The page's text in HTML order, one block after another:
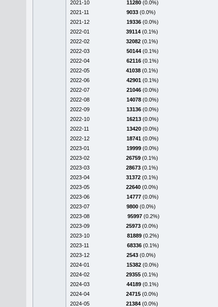
2021-10 11280 (0.0%)
2021-11
9033 (0.0%)
2021-12
19336 (0.0%)
2022-01
39114 (0.1%)
2022-02
32082 (0.1%)
2022-03
50144 (0.1%)
2022-04
62116 (0.1%)
2022-05
41038 (0.1%)
2022-06
42901 (0.1%)
2022-07
21046 (0.0%)
2022-08
14078 (0.0%)
2022-09
13136 (0.0%)
2022-10
16213 (0.0%)
2022-11
13420 (0.0%)
2022-12
18741 (0.0%)
2023-01
19999 (0.0%)
2023-02
26759 (0.1%)
2023-03
28673 (0.1%)
2023-04
31372 (0.1%)
2023-05
22640 (0.0%)
2023-06
14777 (0.0%)
2023-07
9800 (0.0%)
2023-08
95997 (0.2%)
2023-09
25973 (0.0%)
2023-10
81889 (0.2%)
2023-11
68336 (0.1%)
2023-12
2543 (0.0%)
2024-01
15382 (0.0%)
2024-02
29355 (0.1%)
2024-03
44189 (0.1%)
2024-04
24715 (0.0%)
2024-05
21384 (0.0%)